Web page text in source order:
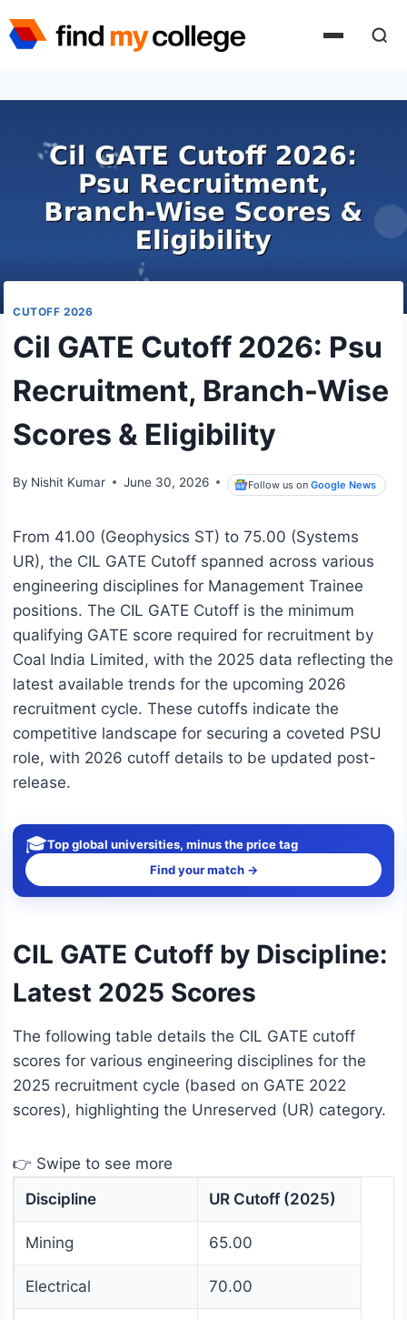
to
CUTOFF 2026
Cil GATE Cutoff 2026: Psu
Recruitment, Branch-Wise
Scores & Eligibility
By Nishit Kumar June 30, 2026 Follow us onGoogle News
From 41.00 (Geophysics ST) to 75.00 (Systems
UR), the CIL GATE Cutoff spanned across various
engineering disciplines for Management Trainee
positions. The CIL GATE Cutoff is the minimum
qualifying GATE score required for recruitment by
Coal India Limited, with the 2025 data reflecting the
latest available trends for the upcoming 2026
recruitment cycle. These cutoffs indicate the
competitive landscape for securing a coveted PSU
role, with 2026 cutoff details to be updated post-
release.
🎓Top global universities, minus the price tag
Find your match →
CIL GATE Cutoff by Discipline:
Latest 2025 Scores
The following table details the CIL GATE cutoff
scores for various engineering disciplines for the
2025 recruitment cycle (based on GATE 2022
scores), highlighting the Unreserved (UR) category.
👉 Swipe to see more
Discipline
UR Cutoff (2025)
Mining 65.00
Electrical 70.00